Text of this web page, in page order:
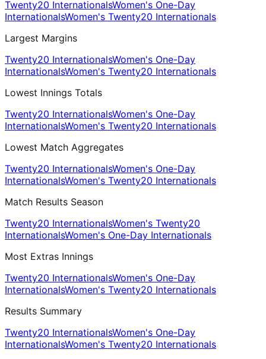
Twenty20 InternationalsWomen's One-Day
InternationalsWomen's Twenty20 Internationals
Largest Margins
Twenty20 InternationalsWomen's One-Day
InternationalsWomen's Twenty20 Internationals
Lowest Innings Totals
Twenty20 InternationalsWomen's One-Day
InternationalsWomen's Twenty20 Internationals
Lowest Match Aggregates
Twenty20 InternationalsWomen's One-Day
InternationalsWomen's Twenty20 Internationals
Match Results Season
Twenty20 InternationalsWomen's Twenty20
InternationalsWomen's One-Day Internationals
Most Extras Innings
Twenty20 InternationalsWomen's One-Day
InternationalsWomen's Twenty20 Internationals
Results Summary
Twenty20 InternationalsWomen's One-Day
InternationalsWomen's Twenty20 Internationals